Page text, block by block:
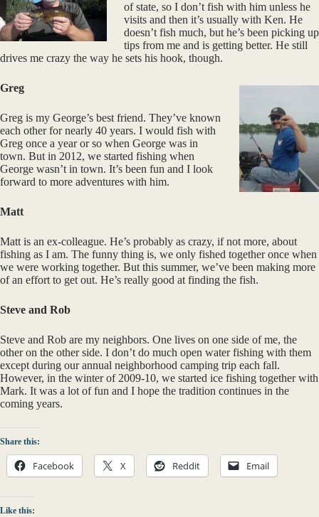
of state, so I don’t fish with him unless he
visits and then it’s usually with Ken. He
doesn’t fish much, but he’s been picking up
tips from me and is getting better. He still
drives me crazy the way he sets his hook, though.
Greg
Greg is my George’s best friend. They’ve known
each other for nearly 40 years. I would fish with
Greg once a year or so when George was in
town. But in 2012, we started fishing when
George wasn’t in town. It’s been fun and I look
forward to more adventures with him.
Matt
Matt is an ex-colleague. He’s probably as crazy, if not more, about
fishing as I am. The funny thing is, we only fished together once when
we were working together. But this summer, we’ve been making more
of an effort to get out. He’s really good at finding the fish.
Steve and Rob
Steve and Rob are my neighbors. One lives on one side of me, the
other on the other side. I don’t do much open water fishing with them
except during our annual neighborhood camping trip each fall.
However, in the winter of 2009-10, we started ice fishing together with
Mark. It was a lot of fun and I hope the tradition continues in the
coming years.
Share this:
Facebook X Reddit Email
Like this: